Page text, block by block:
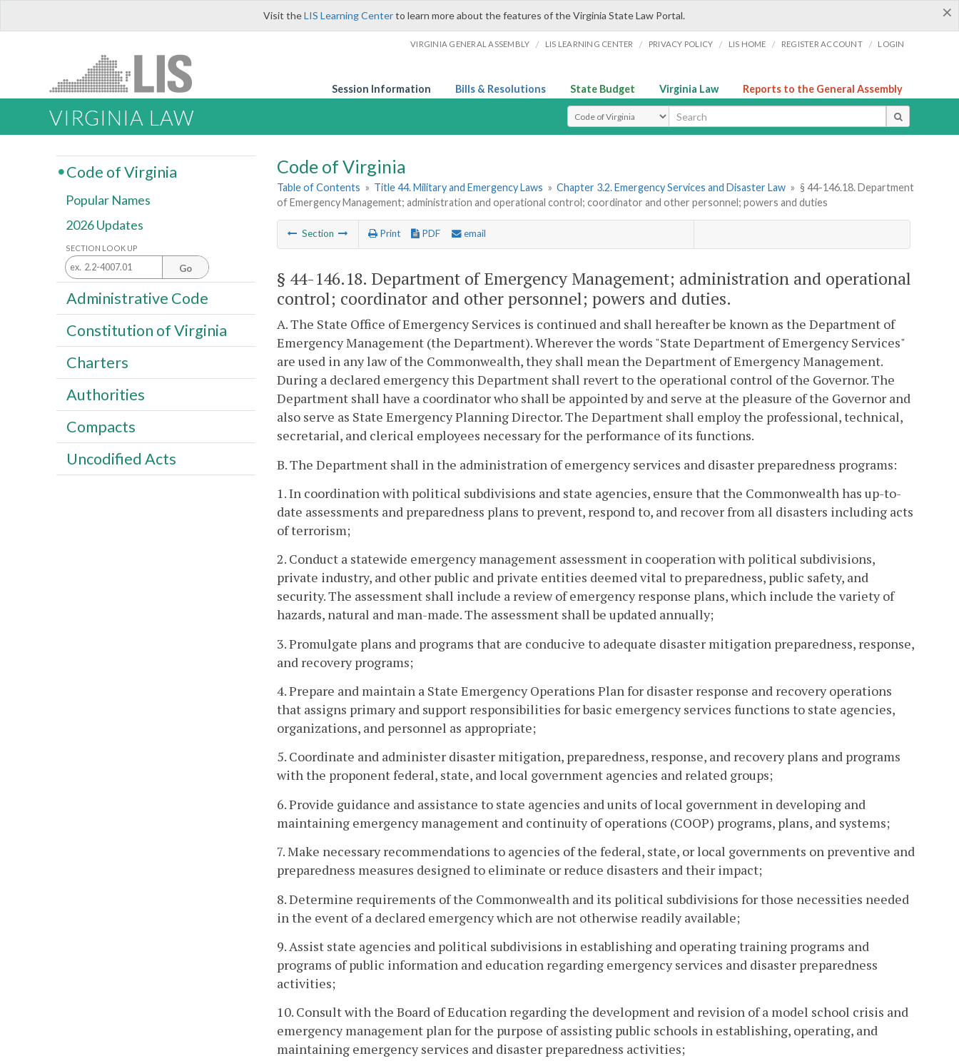
×
Visit theLIS Learning Centerto learn more about the features of the Virginia State Law Portal.
VIRGINIA GENERAL ASSEMBLY / LIS LEARNING CENTER / PRIVACY POLICY / LIS HOME / REGISTER ACCOUNT / LOGIN
Session Information Bills & Resolutions State Budget Virginia Law Reports to the General Assembly
VIRGINIA LAW Select Search Type
Code of Virginia
Table of Contents » Title 44. Military and Emergency Laws » Chapter 3.2. Emergency Services and Disaster Law » § 44-146.18. Department
of Emergency Management; administration and operational control; coordinator and other personnel; powers and duties
Section Print PDF email
§ 44-146.18. Department of Emergency Management; administration and operational
control; coordinator and other personnel; powers and duties.
A. The State Office of Emergency Services is continued and shall hereafter be known as the Department of
Emergency Management (the Department). Wherever the words "State Department of Emergency Services"
are used in any law of the Commonwealth, they shall mean the Department of Emergency Management.
During a declared emergency this Department shall revert to the operational control of the Governor. The
Department shall have a coordinator who shall be appointed by and serve at the pleasure of the Governor and
also serve as State Emergency Planning Director. The Department shall employ the professional, technical,
secretarial, and clerical employees necessary for the performance of its functions.
B. The Department shall in the administration of emergency services and disaster preparedness programs:
1. In coordination with political subdivisions and state agencies, ensure that the Commonwealth has up-to-
date assessments and preparedness plans to prevent, respond to, and recover from all disasters including acts
of terrorism;
2. Conduct a statewide emergency management assessment in cooperation with political subdivisions,
private industry, and other public and private entities deemed vital to preparedness, public safety, and
security. The assessment shall include a review of emergency response plans, which include the variety of
hazards, natural and man-made. The assessment shall be updated annually;
3. Promulgate plans and programs that are conducive to adequate disaster mitigation preparedness, response,
and recovery programs;
4. Prepare and maintain a State Emergency Operations Plan for disaster response and recovery operations
that assigns primary and support responsibilities for basic emergency services functions to state agencies,
organizations, and personnel as appropriate;
5. Coordinate and administer disaster mitigation, preparedness, response, and recovery plans and programs
with the proponent federal, state, and local government agencies and related groups;
6. Provide guidance and assistance to state agencies and units of local government in developing and
maintaining emergency management and continuity of operations (COOP) programs, plans, and systems;
7. Make necessary recommendations to agencies of the federal, state, or local governments on preventive and
preparedness measures designed to eliminate or reduce disasters and their impact;
8. Determine requirements of the Commonwealth and its political subdivisions for those necessities needed
in the event of a declared emergency which are not otherwise readily available;
9. Assist state agencies and political subdivisions in establishing and operating training programs and
programs of public information and education regarding emergency services and disaster preparedness
activities;
10. Consult with the Board of Education regarding the development and revision of a model school crisis and
emergency management plan for the purpose of assisting public schools in establishing, operating, and
maintaining emergency services and disaster preparedness activities;
Code of Virginia
Popular Names
2026 Updates
SECTION LOOK UP
Go
Administrative Code
Constitution of Virginia
Charters
Authorities
Compacts
Uncodified Acts